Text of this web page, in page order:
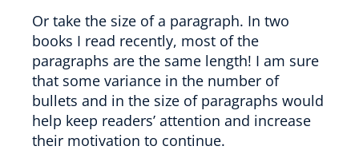
Or take the size of a paragraph. In two
books I read recently, most of the
paragraphs are the same length! I am sure
that some variance in the number of
bullets and in the size of paragraphs would
help keep readers’ attention and increase
their motivation to continue.